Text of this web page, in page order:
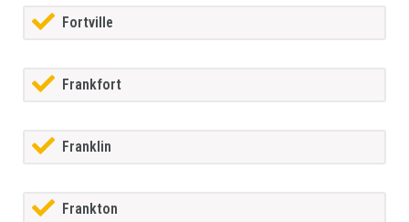
Fortville
Frankfort
Franklin
Frankton